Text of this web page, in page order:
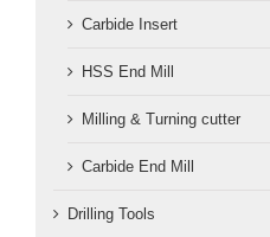
Carbide Insert
HSS End Mill
Milling & Turning cutter
Carbide End Mill
Drilling Tools